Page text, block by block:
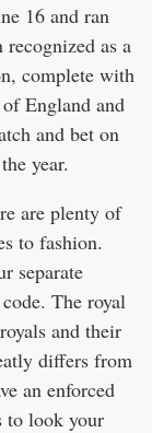
16 and ran
as a
complete with
England and
and bet on
year.
are plenty of
to fashion.
separate
The royal
and their
differs from
an enforced
to look your